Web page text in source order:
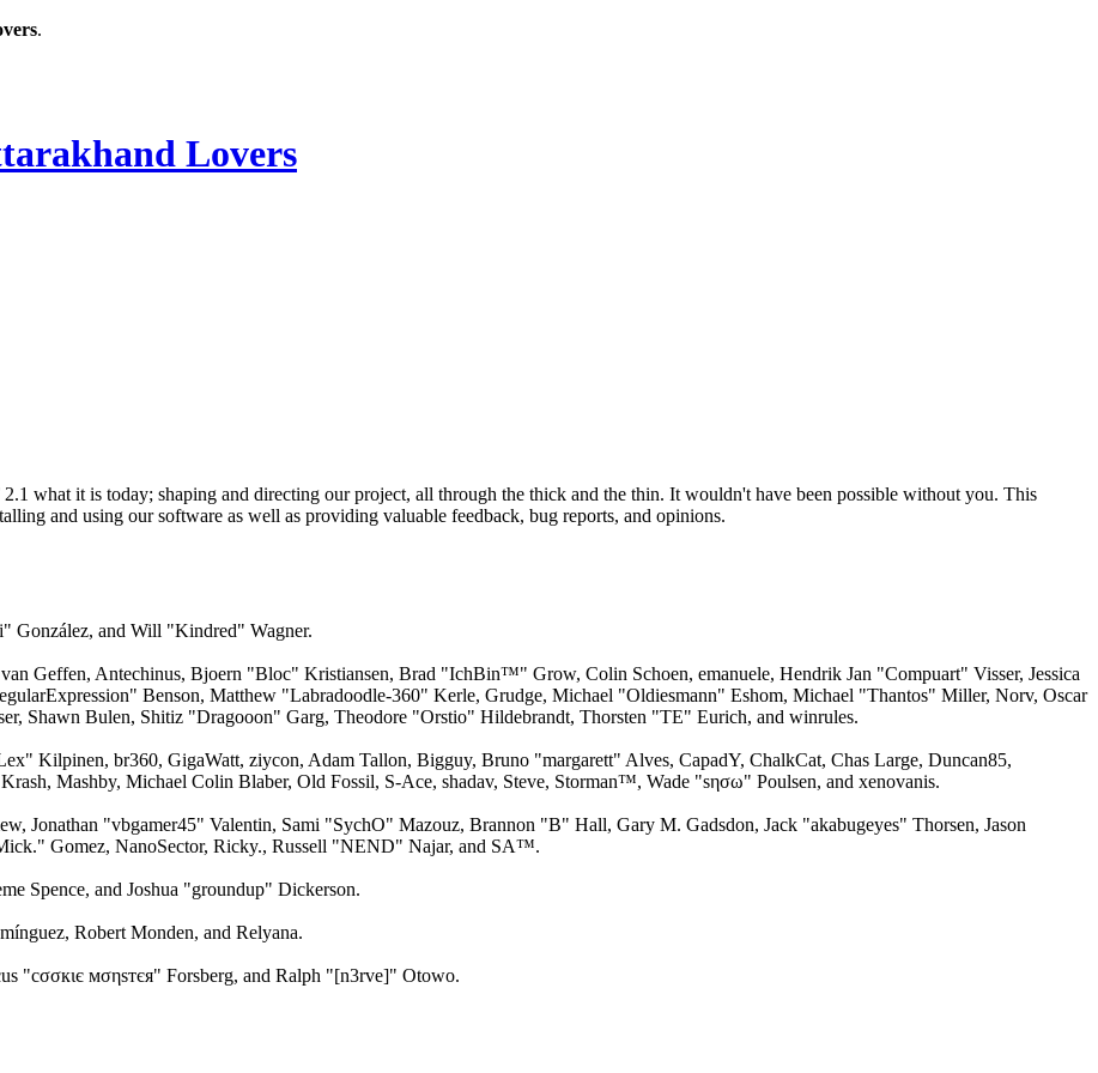
.
Lovers
what it is today; shaping and directing our project, all through the thick and the thin. It wouldn't have been possible without you. This
and using our software as well as providing valuable feedback, bug reports, and opinions.
and Will "Kindred" Wagner.
Geffen, Antechinus, Bjoern "Bloc" Kristiansen, Brad "IchBin™" Grow, Colin Schoen, emanuele, Hendrik Jan "Compuart" Visser, Jessica
Benson, Matthew "Labradoodle-360" Kerle, Grudge, Michael "Oldiesmann" Eshom, Michael "Thantos" Miller, Norv, Oscar
Shawn Bulen, Shitiz "Dragooon" Garg, Theodore "Orstio" Hildebrandt, Thorsten "TE" Eurich, and winrules.
Kilpinen, br360, GigaWatt, ziycon, Adam Tallon, Bigguy, Bruno "margarett" Alves, CapadY, ChalkCat, Chas Large, Duncan85,
Mashby, Michael Colin Blaber, Old Fossil, S-Ace, shadav, Steve, Storman™, Wade "sησω" Poulsen, and xenovanis.
Jonathan "vbgamer45" Valentin, Sami "SychO" Mazouz, Brannon "B" Hall, Gary M. Gadsdon, Jack "akabugeyes" Thorsen, Jason
Gomez, NanoSector, Ricky., Russell "NEND" Najar, and SA™.
Spence, and Joshua "groundup" Dickerson.
Robert Monden, and Relyana.
"cσσкιє мσηѕтєя" Forsberg, and Ralph "[n3rve]" Otowo.